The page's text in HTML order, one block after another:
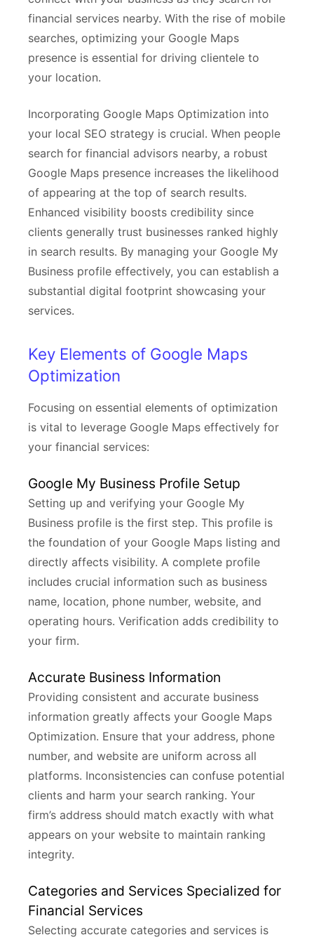
financial services nearby. With the rise of mobile
searches, optimizing your Google Maps
presence is essential for driving clientele to
your location.
Incorporating Google Maps Optimization into
your local SEO strategy is crucial. When people
search for financial advisors nearby, a robust
Google Maps presence increases the likelihood
of appearing at the top of search results.
Enhanced visibility boosts credibility since
clients generally trust businesses ranked highly
in search results. By managing your Google My
Business profile effectively, you can establish a
substantial digital footprint showcasing your
services.
Key Elements of Google Maps
Optimization
Focusing on essential elements of optimization
is vital to leverage Google Maps effectively for
your financial services:
Google My Business Profile Setup
Setting up and verifying your Google My
Business profile is the first step. This profile is
the foundation of your Google Maps listing and
directly affects visibility. A complete profile
includes crucial information such as business
name, location, phone number, website, and
operating hours. Verification adds credibility to
your firm.
Accurate Business Information
Providing consistent and accurate business
information greatly affects your Google Maps
Optimization. Ensure that your address, phone
number, and website are uniform across all
platforms. Inconsistencies can confuse potential
clients and harm your search ranking. Your
firm’s address should match exactly with what
appears on your website to maintain ranking
integrity.
Categories and Services Specialized for
Financial Services
Selecting accurate categories and services is